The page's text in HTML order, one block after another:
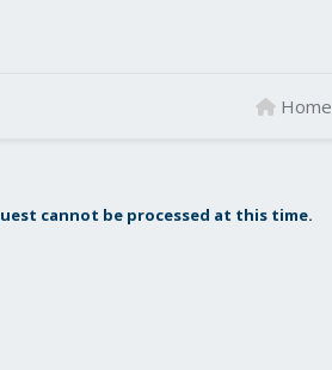
Home
cannot be processed at this time.